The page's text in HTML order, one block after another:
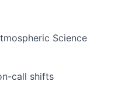
Science
call shifts